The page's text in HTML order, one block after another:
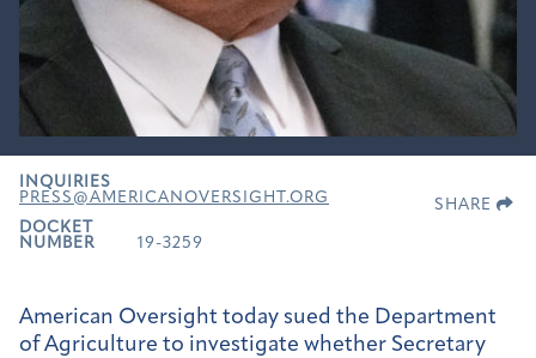
INQUIRIES
PRESS@AMERICANOVERSIGHT.ORG
DOCKET
NUMBER
19-3259
SHARE
American Oversight today sued the Department
of Agriculture to investigate whether Secretary